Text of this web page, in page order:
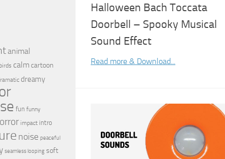
Halloween Bach Toccata
Doorbell – Spooky Musical
Sound Effect
Read more & Download...
animal
birds calmcartoon
dreamy
fun funny
impact intro
noise peaceful
seamless looping soft